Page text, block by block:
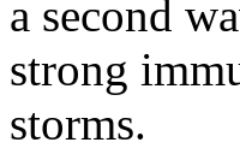
a second
strong
storms.